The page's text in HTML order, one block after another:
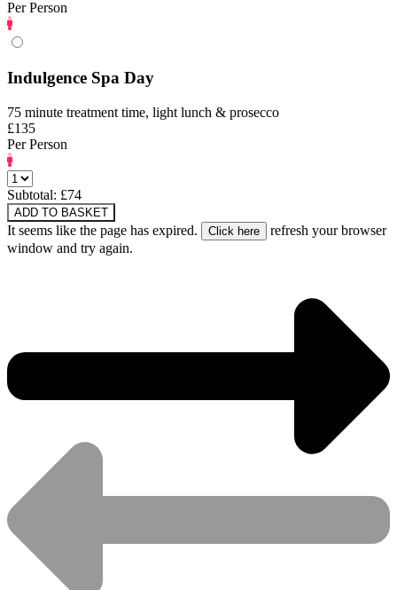
Per Person
Indulgence Spa Day
75 minute treatment time, light lunch & prosecco
£135
Per Person
Subtotal: £74
ADD TO BASKET
It seems like the page has expired.
refresh your browser
window and try again.